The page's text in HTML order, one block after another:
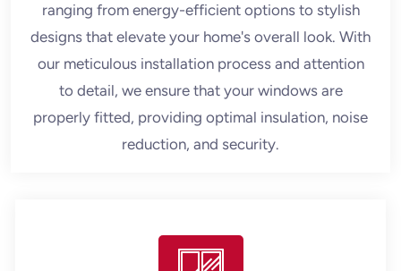
ranging from energy-efficient options to stylish
designs that elevate your home's overall look. With
our meticulous installation process and attention
to detail, we ensure that your windows are
properly fitted, providing optimal insulation, noise
reduction, and security.